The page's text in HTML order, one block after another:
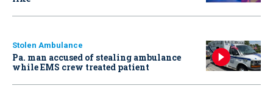
Stolen Ambulance
Pa. man accused of stealing ambulance
while EMS crew treated patient